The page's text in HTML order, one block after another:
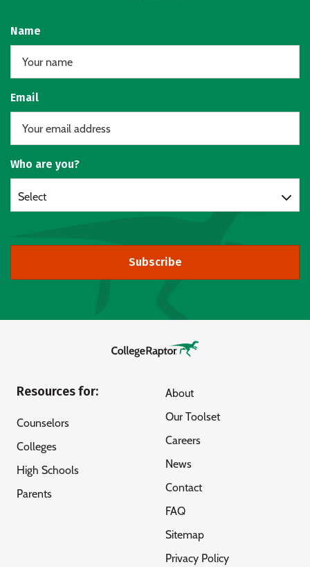
Name
Email
Who are you?
Select
Subscribe
Resources for:
Counselors
Colleges
High Schools
Parents
About
Our Toolset
Careers
News
Contact
FAQ
Sitemap
Privacy Policy